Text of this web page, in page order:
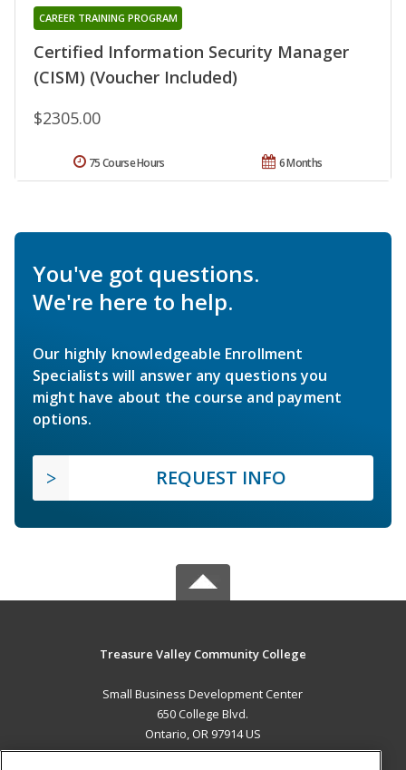
Certified Information Security Manager
(CISM) (Voucher Included)
CAREER TRAINING PROGRAM
$2305.00
6 Months
75 Course Hours
You've got questions.
We're here to help.
Our highly knowledgeable Enrollment
Specialists will answer any questions you
might have about the course and payment
options.
REQUEST INFO
Treasure Valley Community College
Small Business Development Center
650 College Blvd.
Ontario, OR 97914 US